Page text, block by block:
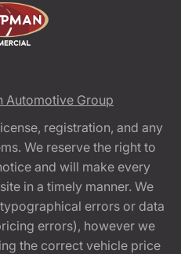
Automotive Group
registration, and any
We reserve the right to
and will make every
in a timely manner. We
errors or data
errors), however we
the correct vehicle price